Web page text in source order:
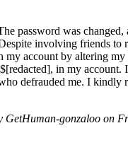
password was
involving friends to
account by altering
in my
defrauded me. I kindly
GetHuman-gonzaloo on